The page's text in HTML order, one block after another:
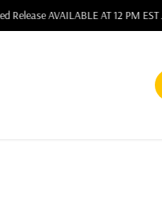
Release AVAILABLE AT 12